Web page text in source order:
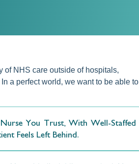
of NHS care outside of hospitals,
a perfect world, we want to be able to
You Trust, With Well-Staffed
Feels Left Behind.